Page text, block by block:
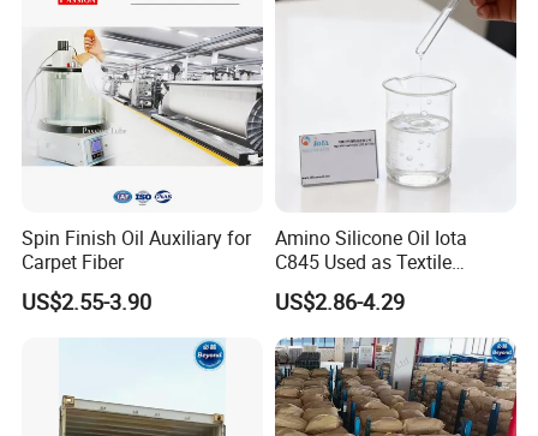
Spin Finish Oil Auxiliary for
Carpet Fiber
US$2.55-3.90
Amino Silicone Oil Iota
C845 Used as Textile
Auxiliaries and Silicone
Softener
US$2.86-4.29